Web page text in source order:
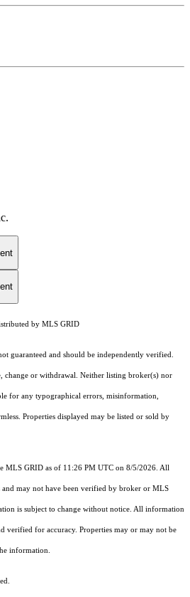
by MLS GRID
guaranteed and should be independently verified.
change or withdrawal. Neither listing broker(s) nor
for any typographical errors, misinformation,
Properties displayed may be listed or sold by
MLS GRID as of 11:26 PM UTC on 8/5/2026. All
and may not have been verified by broker or MLS
is subject to change without notice. All information
verified for accuracy. Properties may or may not be
information.